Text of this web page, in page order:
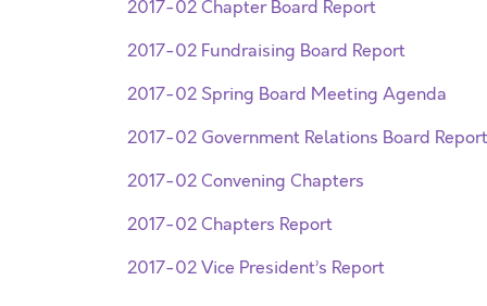
2017-02 Chapter Board Report
2017-02 Fundraising Board Report
2017-02 Spring Board Meeting Agenda
2017-02 Government Relations Board Report
2017-02 Convening Chapters
2017-02 Chapters Report
2017-02 Vice President’s Report